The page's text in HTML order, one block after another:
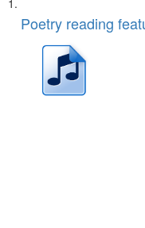
Search
Results
of
deposited
Poetry reading